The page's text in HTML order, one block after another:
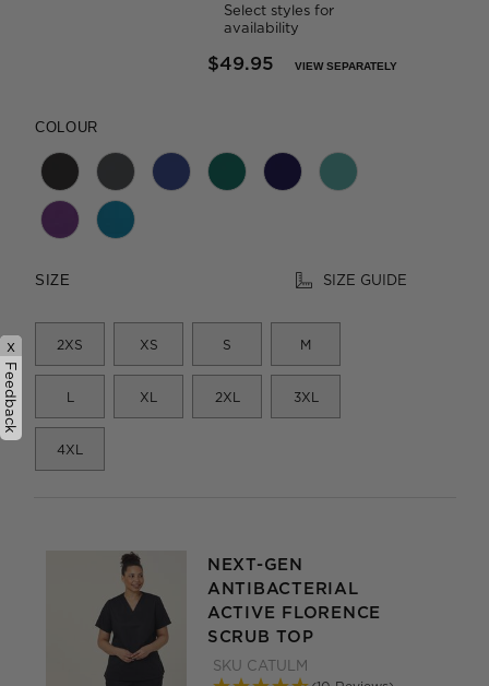
Select styles for
availability
$49.95
VIEW SEPARATELY
COLOUR
SIZE SIZE GUIDE
2XS XS S M
L XL 2XL 3XL
4XL
NEXT-GEN
ANTIBACTERIAL
ACTIVE FLORENCE
SCRUB TOP
SKU CATULM
x
Feedback